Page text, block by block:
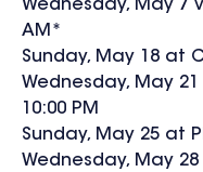
Wednesday, May 7
AM*
Sunday, May 18 at
Wednesday, May
10:00 PM
Sunday, May 25 at
Wednesday, May